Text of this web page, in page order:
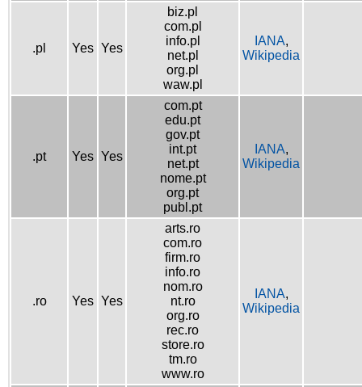
.pl Yes Yes
biz.pl
com.pl
info.pl
net.pl
org.pl
waw.pl
IANA,
Wikipedia
.pt Yes Yes
com.pt
edu.pt
gov.pt
int.pt
net.pt
nome.pt
org.pt
publ.pt
IANA,
Wikipedia
.ro Yes Yes
arts.ro
com.ro
firm.ro
info.ro
nom.ro
nt.ro
org.ro
rec.ro
store.ro
tm.ro
www.ro
IANA,
Wikipedia